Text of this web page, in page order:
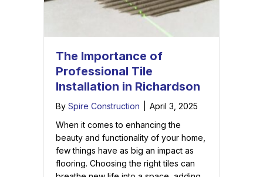
The Importance of
Professional Tile
Installation in Richardson
By Spire Construction
April 3, 2025
When it comes to enhancing the
beauty and functionality of your home,
few things have as big an impact as
flooring. Choosing the right tiles can